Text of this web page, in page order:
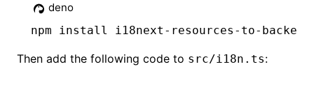
deno
npm install i18next-resources-to-backend
Then add the following code to src/i18n.ts: